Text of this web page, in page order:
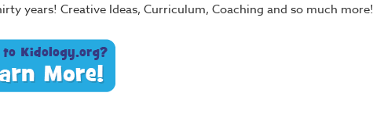
years! Creative Ideas, Curriculum, Coaching and so much more!